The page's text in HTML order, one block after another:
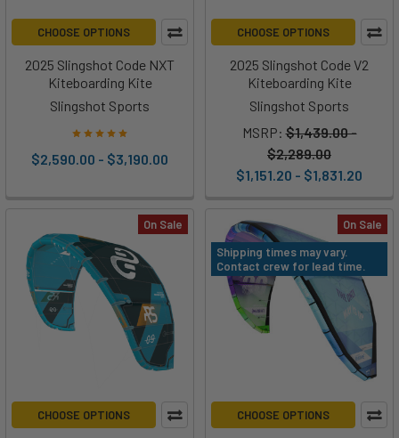
CHOOSE OPTIONS
2025 Slingshot Code NXT
Kiteboarding Kite
Slingshot Sports
$2,590.00 - $3,190.00
CHOOSE OPTIONS
2025 Slingshot Code V2
Kiteboarding Kite
Slingshot Sports
MSRP: $1,439.00 -
$2,289.00
$1,151.20 - $1,831.20
On Sale
CHOOSE OPTIONS
On Sale
Shipping times may vary.
Contact crew for lead time.
CHOOSE OPTIONS